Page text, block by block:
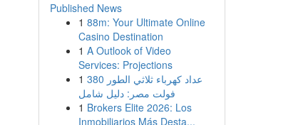
Published News
1 88m: Your Ultimate Online
Casino Destination
1 A Outlook of Video
Services: Projections
1 عداد كهرباء ثلاثي الطور 380
فولت مصر: دليل شامل
1 Brokers Elite 2026: Los
Inmobiliarios Más Desta...